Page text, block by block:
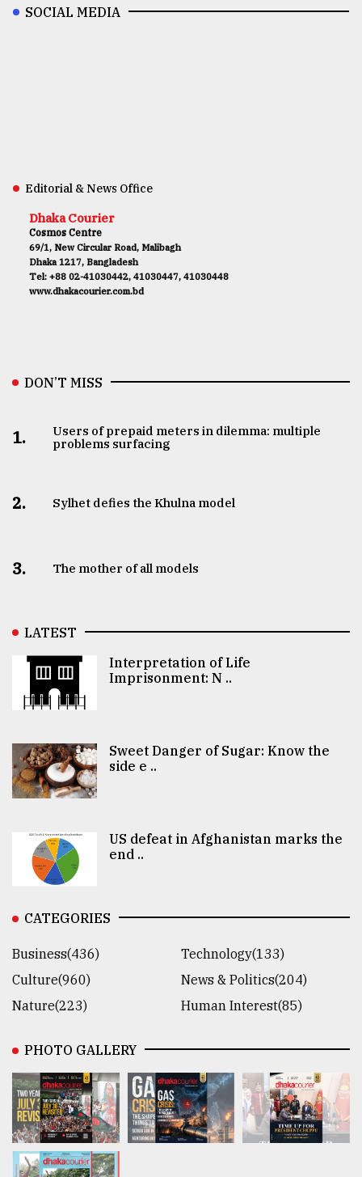
SOCIAL MEDIA
Editorial & News Office
Dhaka Courier
Cosmos Centre
69/1, New Circular Road, Malibagh
Dhaka 1217, Bangladesh
Tel: +88 02-41030442, 41030447, 41030448
www.dhakacourier.com.bd
DON’T MISS
1.
Users of prepaid meters in dilemma: multiple
problems surfacing
2. Sylhet defies the Khulna model
3. The mother of all models
LATEST
Interpretation of Life
Imprisonment: N ..
Sweet Danger of Sugar: Know the
side e ..
US defeat in Afghanistan marks the
end ..
CATEGORIES
Business(436)
Technology(133)
Culture(960)
News & Politics(204)
Nature(223)
Human Interest(85)
PHOTO GALLERY